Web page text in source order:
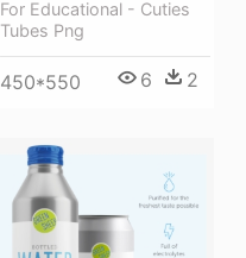
For Educational - Cuties
Tubes Png
450*550 6 2